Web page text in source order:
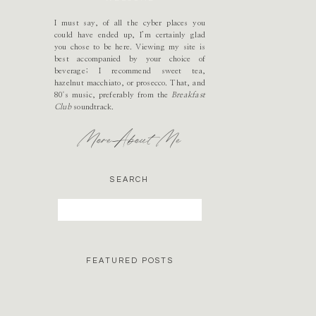
FEATURED POSTS
for:
SEARCH
More About Me
I must say, of all the cyber places you
could have ended up, I’m certainly glad
you chose to be here. Viewing my site is
best accompanied by your choice of
beverage; I recommend sweet tea,
hazelnut macchiato, or prosecco. That, and
80's music, preferably from the
Breakfast
Clubsoundtrack.